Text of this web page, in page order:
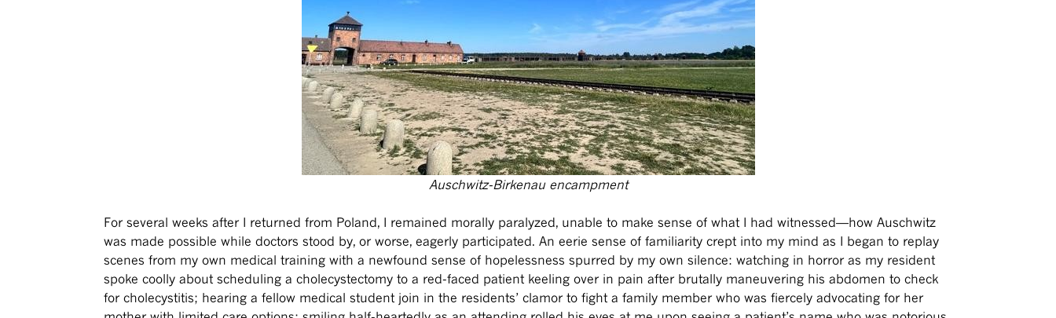
Auschwitz-Birkenau encampment
For several weeks after I returned from Poland, I remained morally paralyzed, unable to make sense of what I had witnessed—how Auschwitz
was made possible while doctors stood by, or worse, eagerly participated. An eerie sense of familiarity crept into my mind as I began to replay
scenes from my own medical training with a newfound sense of hopelessness spurred by my own silence: watching in horror as my resident
spoke coolly about scheduling a cholecystectomy to a red-faced patient keeling over in pain after brutally maneuvering his abdomen to check
for cholecystitis; hearing a fellow medical student join in the residents’ clamor to fight a family member who was fiercely advocating for her